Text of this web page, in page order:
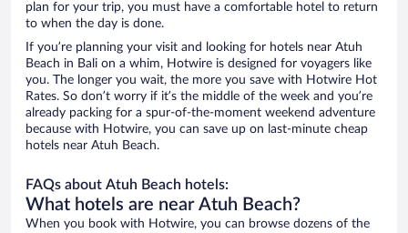
plan for your trip, you must have a comfortable hotel to return
to when the day is done.
If you’re planning your visit and looking for hotels near Atuh
Beach in Bali on a whim, Hotwire is designed for voyagers like
you. The longer you wait, the more you save with Hotwire Hot
Rates. So don’t worry if it’s the middle of the week and you’re
already packing for a spur-of-the-moment weekend adventure
because with Hotwire, you can save up on last-minute cheap
hotels near Atuh Beach.
FAQs about Atuh Beach hotels:
What hotels are near Atuh Beach?
When you book with Hotwire, you can browse dozens of the